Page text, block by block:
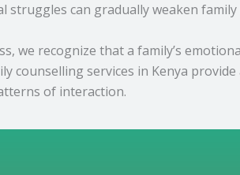
struggles can gradually weaken
we recognize that a family’s
counselling services in Kenya
of interaction.